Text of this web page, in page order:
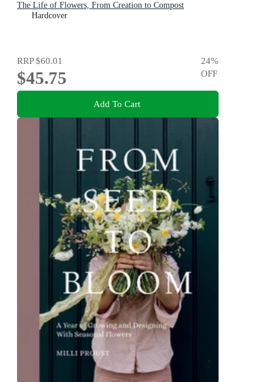
The Life of Flowers, From Creation to Compost
Hardcover
RRP$60.01
$45.75
24%
OFF
Add To Cart